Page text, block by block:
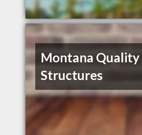
Montana Quality
Structures